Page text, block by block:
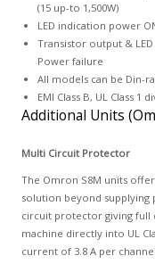
(15 up-to 1,500W)
LED indication power
Transistor output &
Power failure
All models can be Din-
EMI Class B, UL Class 1
Additional Units
Multi Circuit Protector
The Omron S8M units
solution beyond supplying
circuit protector giving full
machine directly into UL
current of 3.8 A per